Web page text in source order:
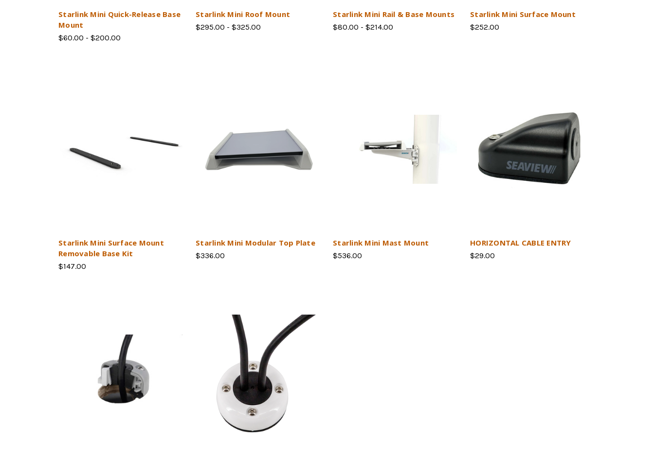
Starlink Mini Quick-Release Base
Mount
$60.00 - $200.00
Starlink Mini Roof Mount
$295.00 - $325.00
Starlink Mini Rail & Base Mounts
$80.00 - $214.00
Starlink Mini Surface Mount
$252.00
Starlink Mini Surface Mount
Removable Base Kit
$147.00
Starlink Mini Modular Top Plate
$336.00
Starlink Mini Mast Mount
$536.00
HORIZONTAL CABLE ENTRY
$29.00